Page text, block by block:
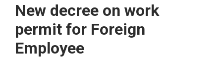
New decree on work
permit for Foreign
Employee